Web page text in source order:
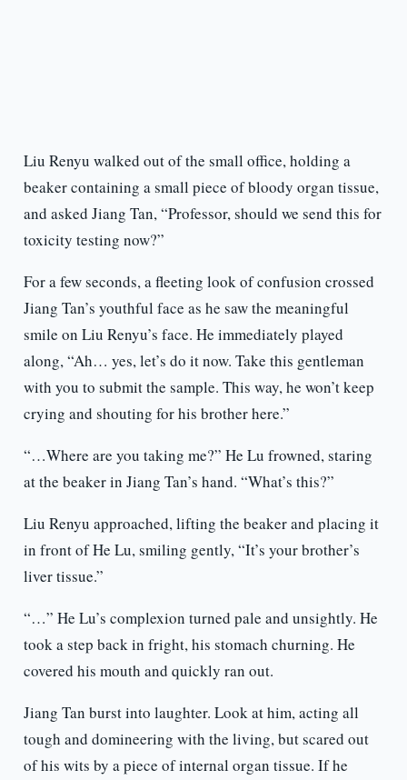
Liu Renyu walked out of the small office, holding a
beaker containing a small piece of bloody organ tissue,
and asked Jiang Tan, “Professor, should we send this for
toxicity testing now?”
For a few seconds, a fleeting look of confusion crossed
Jiang Tan’s youthful face as he saw the meaningful
smile on Liu Renyu’s face. He immediately played
along, “Ah… yes, let’s do it now. Take this gentleman
with you to submit the sample. This way, he won’t keep
crying and shouting for his brother here.”
“…Where are you taking me?” He Lu frowned, staring
at the beaker in Jiang Tan’s hand. “What’s this?”
Liu Renyu approached, lifting the beaker and placing it
in front of He Lu, smiling gently, “It’s your brother’s
liver tissue.”
“…” He Lu’s complexion turned pale and unsightly. He
took a step back in fright, his stomach churning. He
covered his mouth and quickly ran out.
Jiang Tan burst into laughter. Look at him, acting all
tough and domineering with the living, but scared out
of his wits by a piece of internal organ tissue. If he